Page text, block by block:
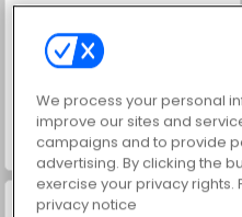
Farm Merge Valley
We process your personal
improve our sites and
campaigns and to provide
advertising. By clicking the
exercise your privacy
privacy notice